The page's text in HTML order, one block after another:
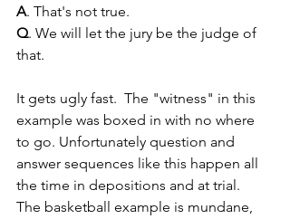
A. That's not true.
Q. We will let the jury be the judge of
that.
It gets ugly fast.  The "witness" in this
example was boxed in with no where
to go. Unfortunately question and
answer sequences like this happen all
the time in depositions and at trial.
The basketball example is mundane,